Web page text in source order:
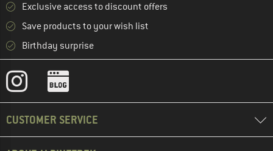
Exclusive access to discount offers
Save products to your wish list
Birthday surprise
CUSTOMER SERVICE